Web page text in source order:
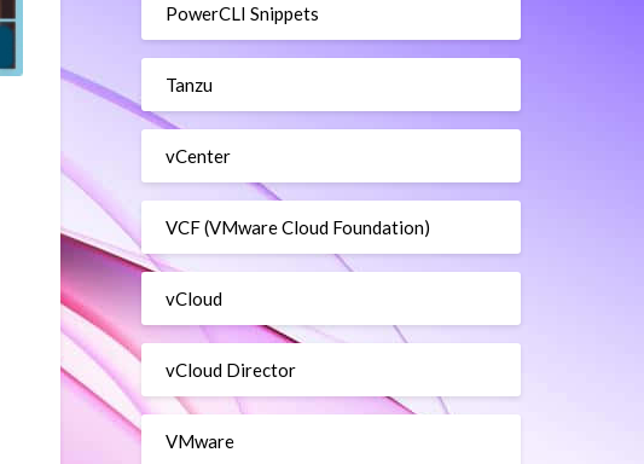
PowerCLI Snippets
Tanzu
vCenter
VCF (VMware Cloud Foundation)
vCloud
vCloud Director
VMware